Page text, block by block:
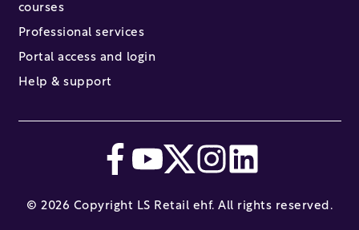
courses
Professional services
Portal access and login
Help & support
© 2026 Copyright LS Retail ehf. All rights reserved.